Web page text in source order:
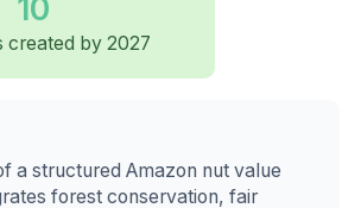
10
created by 2027
a structured Amazon nut value
forest conservation, fair